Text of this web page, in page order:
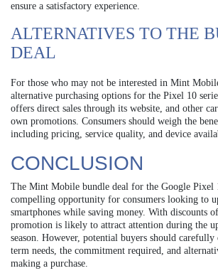
ensure a satisfactory experience.
ALTERNATIVES TO THE
DEAL
For those who may not be interested in Mint
alternative purchasing options for the Pixel 10
offers direct sales through its website, and other
own promotions. Consumers should weigh the
including pricing, service quality, and device
CONCLUSION
The Mint Mobile bundle deal for the Google Pixel
compelling opportunity for consumers looking to
smartphones while saving money. With discounts
promotion is likely to attract attention during the
season. However, potential buyers should
term needs, the commitment required, and
making a purchase.